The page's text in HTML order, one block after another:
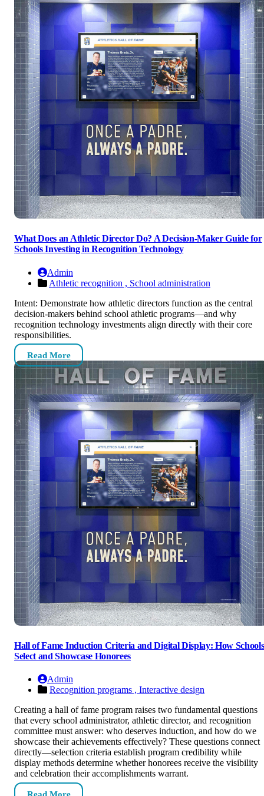
What Does an Athletic Director Do? A Decision-Maker Guide for
Schools Investing in Recognition Technology
Admin
Athletic recognition , School administration
Intent: Demonstrate how athletic directors function as the central
decision-makers behind school athletic programs—and why
recognition technology investments align directly with their core
responsibilities.
Read More
Hall of Fame Induction Criteria and Digital Display: How Schools
Select and Showcase Honorees
Admin
Recognition programs , Interactive design
Creating a hall of fame program raises two fundamental questions
that every school administrator, athletic director, and recognition
committee must answer: who deserves induction, and how do we
showcase their achievements effectively? These questions connect
directly—selection criteria establish program credibility while
display methods determine whether honorees receive the visibility
and celebration their accomplishments warrant.
Read More